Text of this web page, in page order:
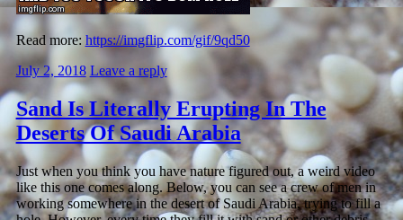
Read more: https://imgflip.com/gif/9qd50
July 2, 2018 Leave a reply
Sand Is Literally Erupting In The
Deserts Of Saudi Arabia
Just when you think you have nature figured out, a weird video
like this one comes along. Below, you can see a crew of men in
working somewhere in the desert of Saudi Arabia, trying to fill a